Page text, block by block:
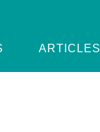
ARTICLES